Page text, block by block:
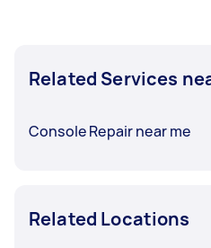
Related Services
Console Repair near me
Related Locations